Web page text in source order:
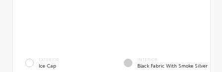
EXTERIOR
Ice Cap
INTERIOR
Black Fabric With Smoke Silver